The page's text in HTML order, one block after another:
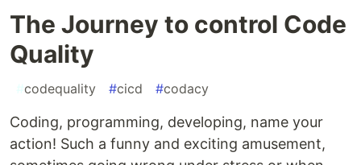
The Journey to control Code
Quality
#codequality #cicd #codacy
Coding, programming, developing, name your
action! Such a funny and exciting amusement,